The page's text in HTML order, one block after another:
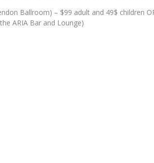
Ballroom) – $99 adult and 49$ children
ARIA Bar and Lounge)